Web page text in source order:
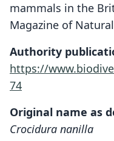
mammals in the
Magazine of
Authority
https://
74
Original name as
Crocidura nanilla